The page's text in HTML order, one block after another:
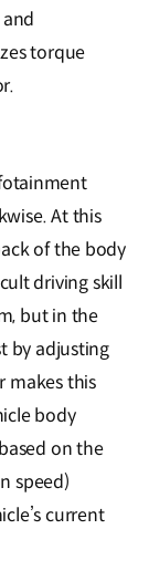
torque
At this
of the body
driving skill
but in the
by adjusting
makes this
body
on the
speed)
current